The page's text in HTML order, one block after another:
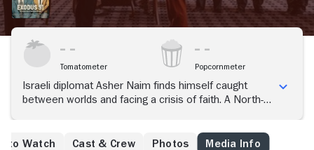
Tomatometer Popcornmeter
Israeli diplomat Asher Naim finds himself caught
between worlds and facing a crisis of faith. A North-
under famine and civil war.
to Watch Cast & Crew Photos Media Info